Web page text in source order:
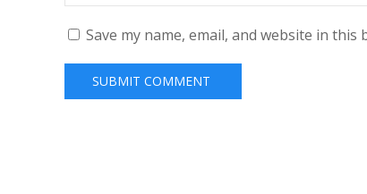
Save my name, email, and website in